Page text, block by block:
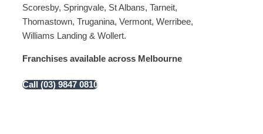
Scoresby, Springvale, St Albans, Tarneit,
Thomastown, Truganina, Vermont, Werribee,
Williams Landing & Wollert.
Franchises available across Melbourne
Call (03) 9847 0810